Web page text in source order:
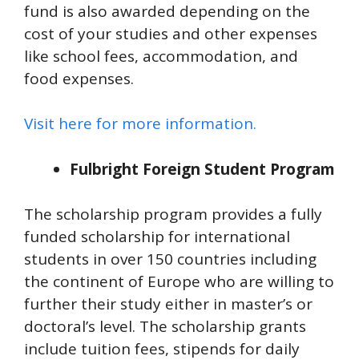
fund is also awarded depending on the
cost of your studies and other expenses
like school fees, accommodation, and
food expenses.
Visit here for more information.
Fulbright Foreign Student Program
The scholarship program provides a fully
funded scholarship for international
students in over 150 countries including
the continent of Europe who are willing to
further their study either in master’s or
doctoral’s level. The scholarship grants
include tuition fees, stipends for daily